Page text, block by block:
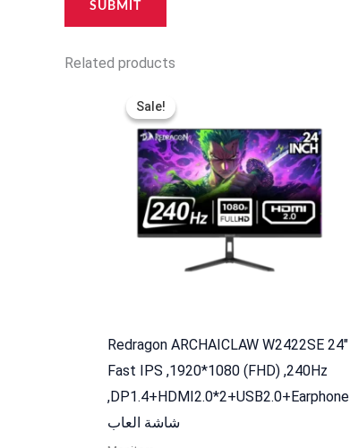
Related products
Sale!
Sale!
Redragon ARCHAICLAW W2422SE 24″
Fast IPS ,1920*1080 (FHD) ,240Hz
,DP1.4+HDMI2.0*2+USB2.0+Earphone
شاشة العاب
was:
120,000 د.ا.
97,000 د.ا.